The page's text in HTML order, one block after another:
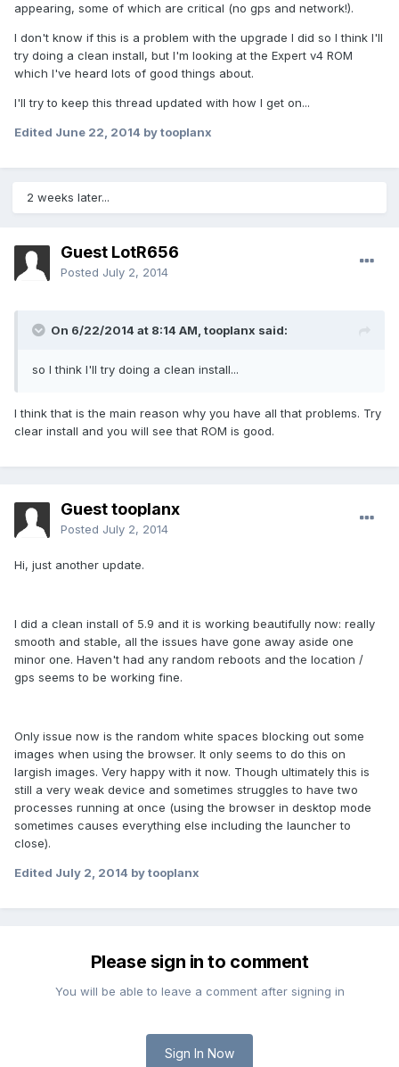
appearing, some of which are critical (no gps and network!).
I don't know if this is a problem with the upgrade I did so I think I'll
try doing a clean install, but I'm looking at the Expert v4 ROM
which I've heard lots of good things about.
I'll try to keep this thread updated with how I get on...
Edited June 22, 2014 by tooplanx
2 weeks later...
Guest LotR656
Posted July 2, 2014
On 6/22/2014 at 8:14 AM, tooplanx said:
so I think I'll try doing a clean install...
I think that is the main reason why you have all that problems. Try
clear install and you will see that ROM is good.
Guest tooplanx
Posted July 2, 2014
Hi, just another update.
I did a clean install of 5.9 and it is working beautifully now: really
smooth and stable, all the issues have gone away aside one
minor one. Haven't had any random reboots and the location /
gps seems to be working fine.
Only issue now is the random white spaces blocking out some
images when using the browser. It only seems to do this on
largish images. Very happy with it now. Though ultimately this is
still a very weak device and sometimes struggles to have two
processes running at once (using the browser in desktop mode
sometimes causes everything else including the launcher to
close).
Edited July 2, 2014 by tooplanx
Please sign in to comment
You will be able to leave a comment after signing in
Sign In Now